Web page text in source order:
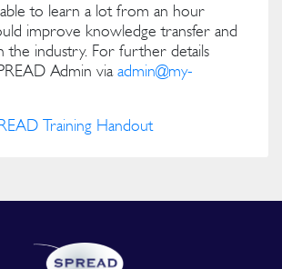
to learn a lot from an hour
improve knowledge transfer and
the industry. For further details
Admin viaadmin@my-
Training Handout